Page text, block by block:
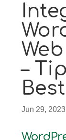
–
Jun 29, 2023